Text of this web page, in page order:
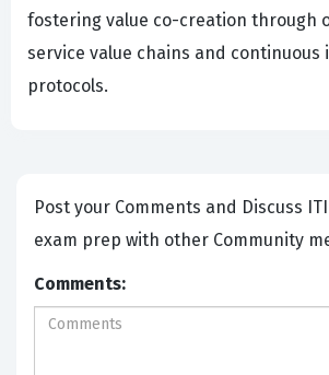
fostering value co-creation through
service value chains and continuous
protocols.
Post your Comments and Discuss ITIL ITILFND V4
exam prep with other Community
Comments: